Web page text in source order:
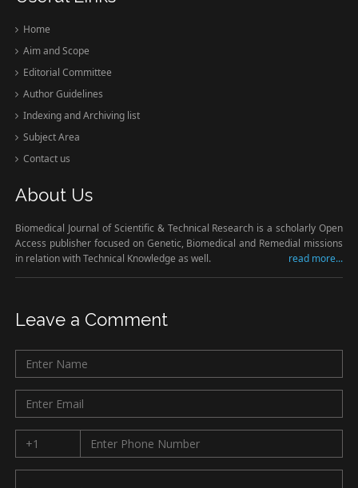
Home
Aim and Scope
Editorial Committee
Author Guidelines
Indexing and Archiving list
Subject Area
Contact us
About Us
Biomedical Journal of Scientific & Technical Research is a scholarly Open
Access publisher focused on Genetic, Biomedical and Remedial missions
in relation with Technical Knowledge as well.
read more...
Leave a Comment